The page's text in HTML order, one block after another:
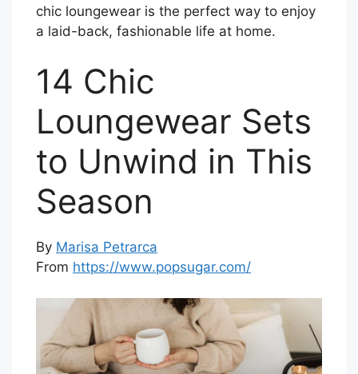
chic loungewear is the perfect way to enjoy
a laid-back, fashionable life at home.
14 Chic
Loungewear Sets
to Unwind in This
Season
By Marisa Petrarca
From https://www.popsugar.com/